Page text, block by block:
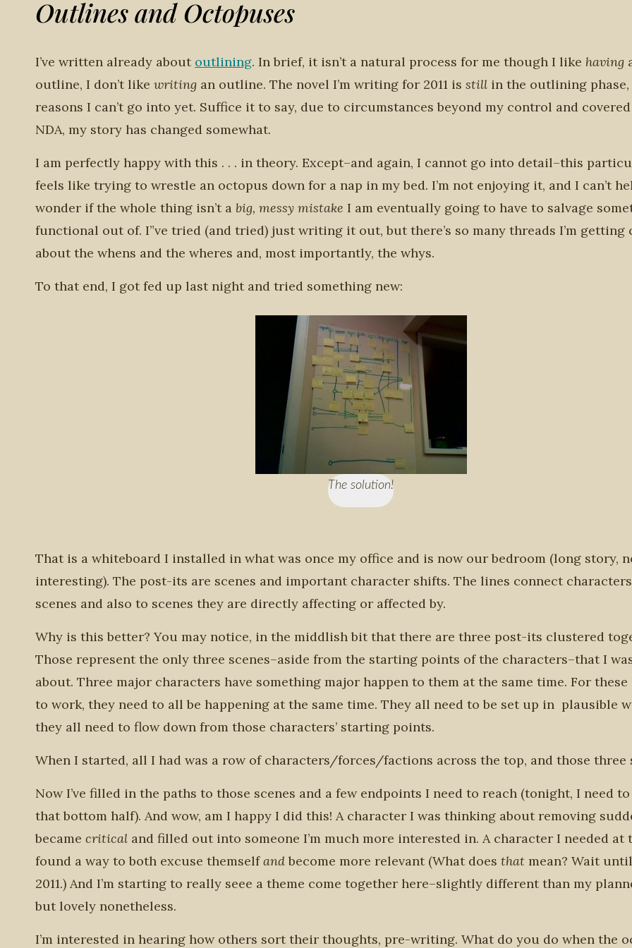
Outlines and Octopuses
I’ve written already about outlining. In brief, it isn’t a natural process for me though I like having
outline, I don’t like writing an outline. The novel I’m writing for 2011 is still in the outlining
reasons I can’t go into yet. Suffice it to say, due to circumstances beyond my control and
NDA, my story has changed somewhat.
I am perfectly happy with this . . . in theory. Except–and again, I cannot go into detail–this
feels like trying to wrestle an octopus down for a nap in my bed. I’m not enjoying it, and I can’t
wonder if the whole thing isn’t a big, messy mistake I am eventually going to have to salvage
functional out of. I”ve tried (and tried) just writing it out, but there’s so many threads I’m getting
about the whens and the wheres and, most importantly, the whys.
To that end, I got fed up last night and tried something new:
The solution!
That is a whiteboard I installed in what was once my office and is now our bedroom (long story,
interesting). The post-its are scenes and important character shifts. The lines connect
scenes and also to scenes they are directly affecting or affected by.
Why is this better? You may notice, in the middlish bit that there are three post-its clustered
Those represent the only three scenes–aside from the starting points of the characters–that I
about. Three major characters have something major happen to them at the same time. For these
to work, they need to all be happening at the same time. They all need to be set up in plausible
they all need to flow down from those characters’ starting points.
When I started, all I had was a row of characters/forces/factions across the top, and those three
Now I’ve filled in the paths to those scenes and a few endpoints I need to reach (tonight, I need
that bottom half). And wow, am I happy I did this! A character I was thinking about removing
became critical and filled out into someone I’m much more interested in. A character I needed at
found a way to both excuse themselfandbecome more relevant (What does that mean? Wait
2011.) And I’m starting to really seee a theme come together here–slightly different than my
but lovely nonetheless.
I’m interested in hearing how others sort their thoughts, pre-writing. What do you do when the